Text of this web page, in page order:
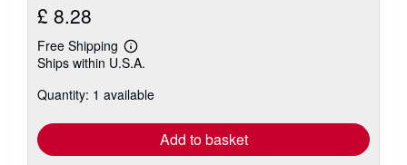
£ 8.28
Free Shipping
Learn
more
shipping
Ships within U.S.A.
Quantity: 1 available
Add to basket